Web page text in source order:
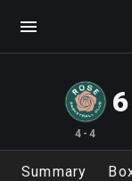
4-4
Summary